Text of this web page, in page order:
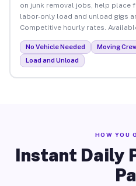
on junk removal jobs, help place
labor-only load and unload gigs
Competitive hourly rates.
No Vehicle Needed Moving
Load and Unload
HOW YOU
Instant Daily